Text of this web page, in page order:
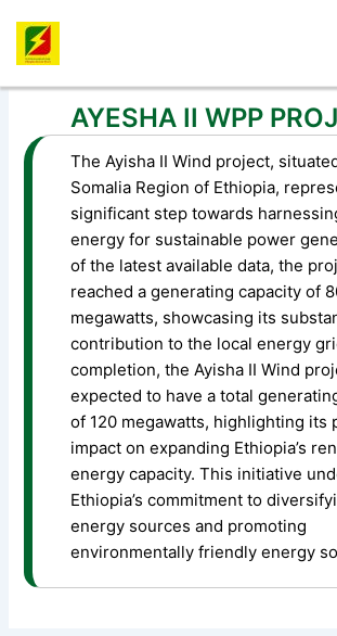
content
AYESHA II WPP
The Ayisha II Wind project,
Somalia Region of Ethiopia,
significant step towards
energy for sustainable power
of the latest available data, the
reached a generating capacity of
megawatts, showcasing its
contribution to the local energy
completion, the Ayisha II Wind
expected to have a total
of 120 megawatts, highlighting its
impact on expanding Ethiopia’s
energy capacity. This initiative
Ethiopia’s commitment to
energy sources and promoting
environmentally friendly energy
navigation